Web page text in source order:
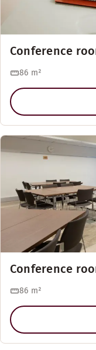
Conference
86 m²
Conference
86 m²